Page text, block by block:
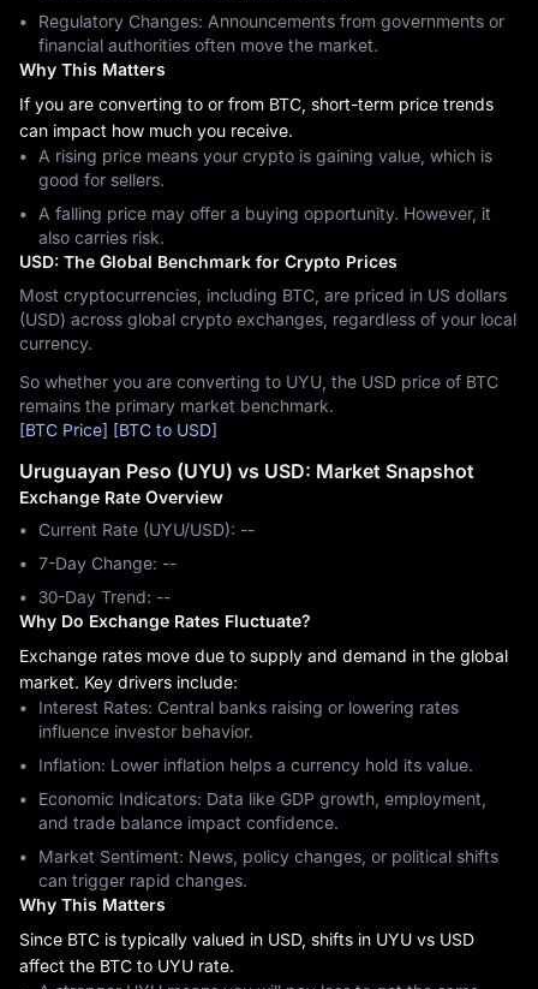
Regulatory Changes: Announcements from governments or
financial authorities often move the market.
Why This Matters
If you are converting to or from BTC, short-term price trends
can impact how much you receive.
A rising price means your crypto is gaining value, which is
good for sellers.
A falling price may offer a buying opportunity. However, it
also carries risk.
USD: The Global Benchmark for Crypto Prices
Most cryptocurrencies, including BTC, are priced in US dollars
(USD) across global crypto exchanges, regardless of your local
currency.
So whether you are converting to UYU, the USD price of BTC
remains the primary market benchmark.
[BTC Price] [BTC to USD]
Uruguayan Peso (UYU) vs USD: Market Snapshot
Exchange Rate Overview
Current Rate (UYU/USD): --
7-Day Change: ‎--
30-Day Trend: ‎--
Why Do Exchange Rates Fluctuate?
Exchange rates move due to supply and demand in the global
market. Key drivers include:
Interest Rates: Central banks raising or lowering rates
influence investor behavior.
Inflation: Lower inflation helps a currency hold its value.
Economic Indicators: Data like GDP growth, employment,
and trade balance impact confidence.
Market Sentiment: News, policy changes, or political shifts
can trigger rapid changes.
Why This Matters
Since BTC is typically valued in USD, shifts in UYU vs USD
affect the BTC to UYU rate.